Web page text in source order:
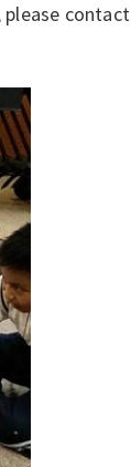
contact